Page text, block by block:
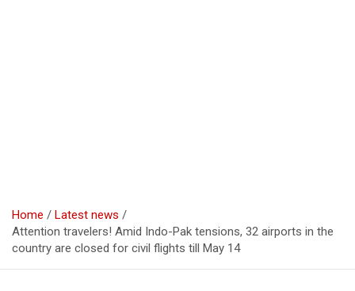
Home
Latest news
Attention travelers! Amid Indo-Pak tensions, 32 airports in the
country are closed for civil flights till May 14